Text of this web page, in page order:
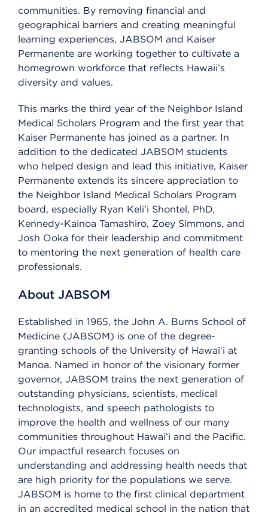
communities. By removing financial and
geographical barriers and creating meaningful
learning experiences, JABSOM and Kaiser
Permanente are working together to cultivate a
homegrown workforce that reflects Hawaii’s
diversity and values.
This marks the third year of the Neighbor Island
Medical Scholars Program and the first year that
Kaiser Permanente has joined as a partner. In
addition to the dedicated JABSOM students
who helped design and lead this initiative, Kaiser
Permanente extends its sincere appreciation to
the Neighbor Island Medical Scholars Program
board, especially Ryan Keli’i Shontel, PhD,
Kennedy-Kainoa Tamashiro, Zoey Simmons, and
Josh Ooka for their leadership and commitment
to mentoring the next generation of health care
professionals.
About JABSOM
Established in 1965, the John A. Burns School of
Medicine (JABSOM) is one of the degree-
granting schools of the University of Hawaiʻi at
Mānoa. Named in honor of the visionary former
governor, JABSOM trains the next generation of
outstanding physicians, scientists, medical
technologists, and speech pathologists to
improve the health and wellness of our many
communities throughout Hawaiʻi and the Pacific.
Our impactful research focuses on
understanding and addressing health needs that
are high priority for the populations we serve.
JABSOM is home to the first clinical department
in an accredited medical school in the nation that